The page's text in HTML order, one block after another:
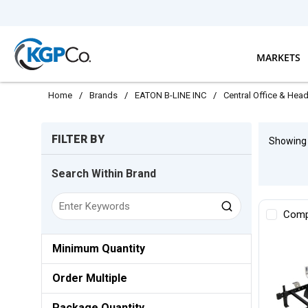
MARKETS
Home / Brands / EATON B-LINE INC / Central Office &
FILTER BY
Search Within Brand
Minimum Quantity
Order Multiple
Showing